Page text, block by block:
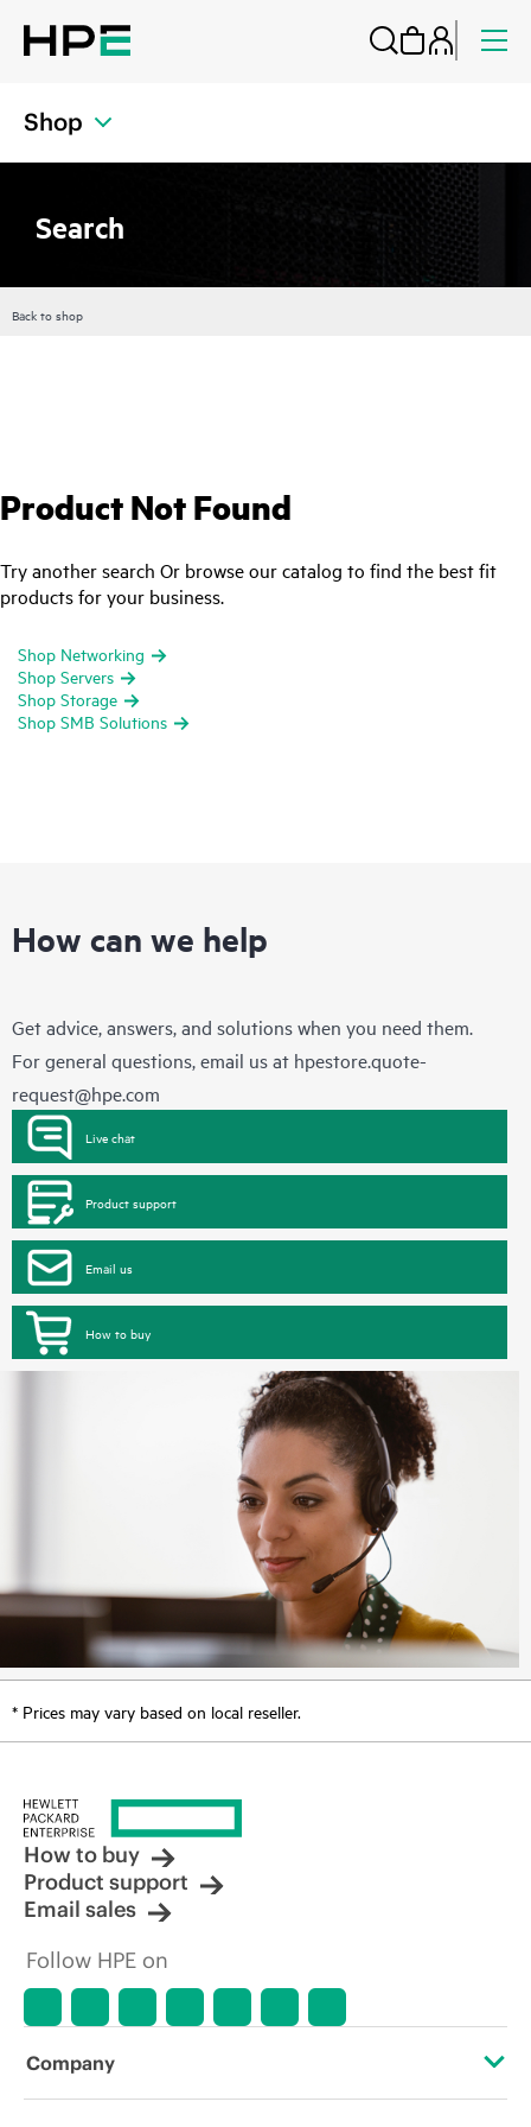
Shop
Search
Back to shop
Product Not Found
Try another search Or browse our catalog to find the best fit
products for your business.
Shop Networking
Shop Servers
Shop Storage
Shop SMB Solutions
How can we help
Get advice, answers, and solutions when you need them.
For general questions, email us at hpestore.quote-
request@hpe.com
Live chat
Product support
Email us
How to buy
* Prices may vary based on local reseller.
How to buy
Product support
Email sales
Follow HPE on
Company